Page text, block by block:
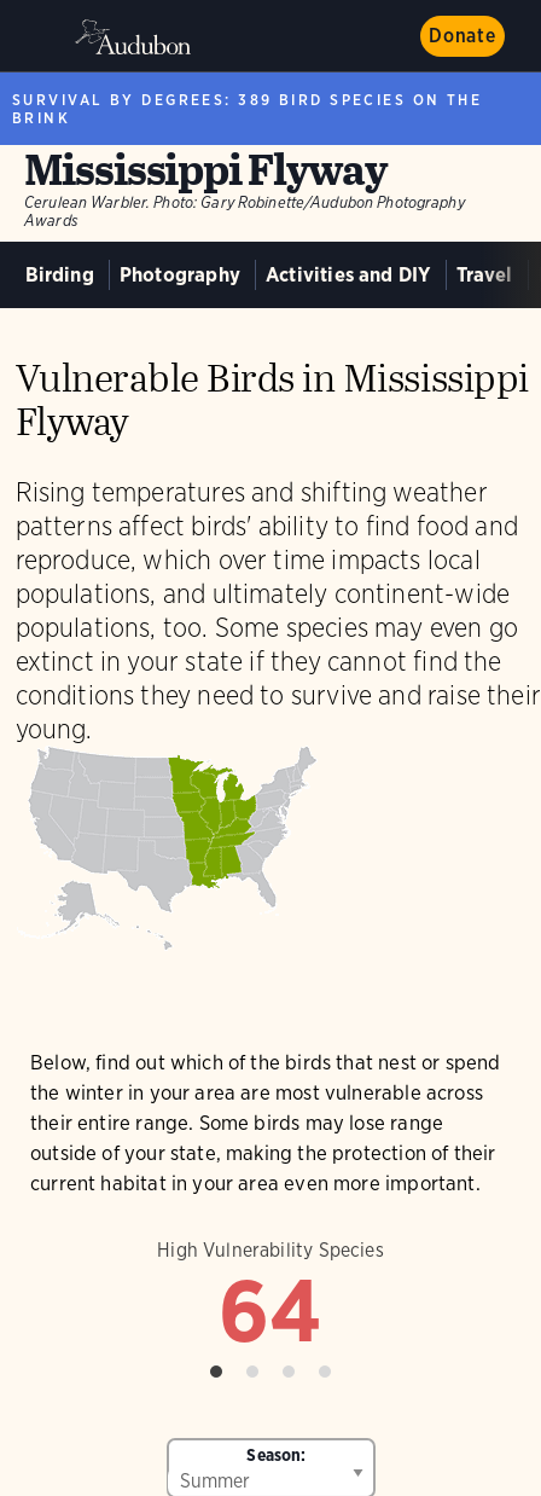
Donate
SURVIVAL BY DEGREES: 389 BIRD SPECIES ON THE
BRINK
Mississippi Flyway
Cerulean Warbler. Photo: Gary Robinette/Audubon Photography
Awards
Birding Photography Activities and DIY Travel
Vulnerable Birds in Mississippi
Flyway
Rising temperatures and shifting weather
patterns affect birds' ability to find food and
reproduce, which over time impacts local
populations, and ultimately continent-wide
populations, too. Some species may even go
extinct in your state if they cannot find the
conditions they need to survive and raise their
young.
Below, find out which of the birds that nest or spend
the winter in your area are most vulnerable across
their entire range. Some birds may lose range
outside of your state, making the protection of their
current habitat in your area even more important.
Season:
High Vulnerability Species
64